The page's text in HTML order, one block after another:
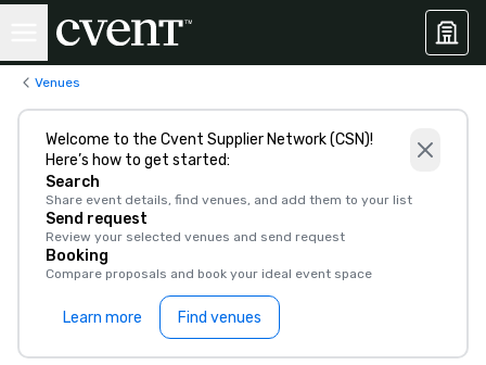
Venues
Welcome to the Cvent Supplier Network (CSN)!
Here’s how to get started:
Search
Share event details, find venues, and add them to your list
Send request
Review your selected venues and send request
Booking
Compare proposals and book your ideal event space
Learn more Find venues